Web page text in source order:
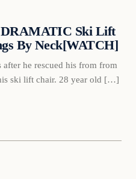
DRAMATIC Ski Lift
By Neck[WATCH]
he rescued his from from
ski lift chair. 28 year old […]